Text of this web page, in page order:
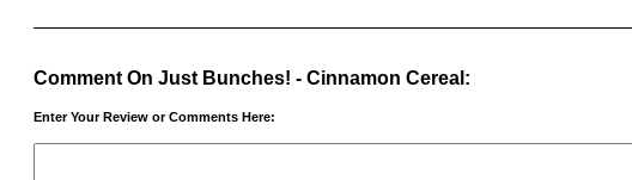
Comment On Just Bunches! - Cinnamon Cereal:
Enter Your Review or Comments Here: